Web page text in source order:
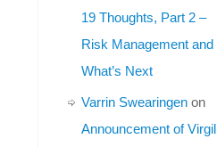
19 Thoughts, Part 2 –
Risk Management and
What’s Next
Varrin Swearingen on
Announcement of Virgil